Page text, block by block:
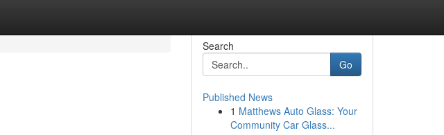
Search
Go
Published News
1 Matthews Auto Glass: Your
Community Car Glass...